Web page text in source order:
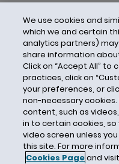
We use cookies and
which we and certain
analytics partners)
share information
Click on “Accept All”
practices, click on
your preferences, or
non-necessary
content, such as
in to certain cookies,
video screen unless
this site. For more
Cookies Pageand